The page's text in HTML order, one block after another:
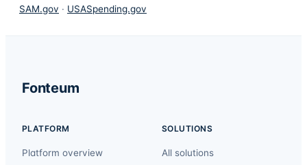
SAM.gov · USASpending.gov
Fonteum
PLATFORM
Platform overview
SOLUTIONS
All solutions